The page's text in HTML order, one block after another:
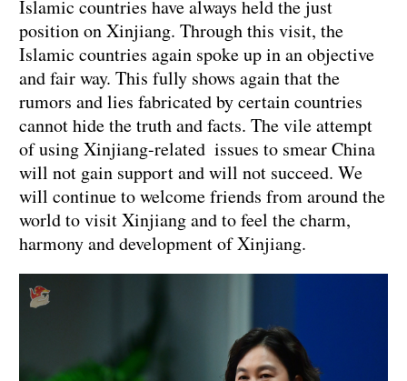
Islamic countries have always held the just
position on Xinjiang. Through this visit, the
Islamic countries again spoke up in an objective
and fair way. This fully shows again that the
rumors and lies fabricated by certain countries
cannot hide the truth and facts. The vile attempt
of using Xinjiang-related issues to smear China
will not gain support and will not succeed. We
will continue to welcome friends from around the
world to visit Xinjiang and to feel the charm,
harmony and development of Xinjiang.